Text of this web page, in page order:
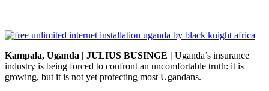
Kampala, Uganda | JULIUS BUSINGE | Uganda’s insurance
industry is being forced to confront an uncomfortable truth: it is
growing, but it is not yet protecting most Ugandans.